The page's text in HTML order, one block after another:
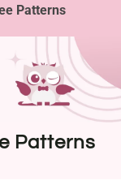
Patterns
Patterns